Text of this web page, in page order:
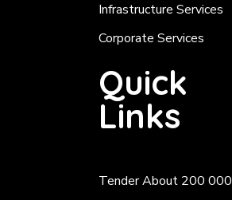
Infrastructure Services
Corporate Services
Quick
Links
Tender About 200 000